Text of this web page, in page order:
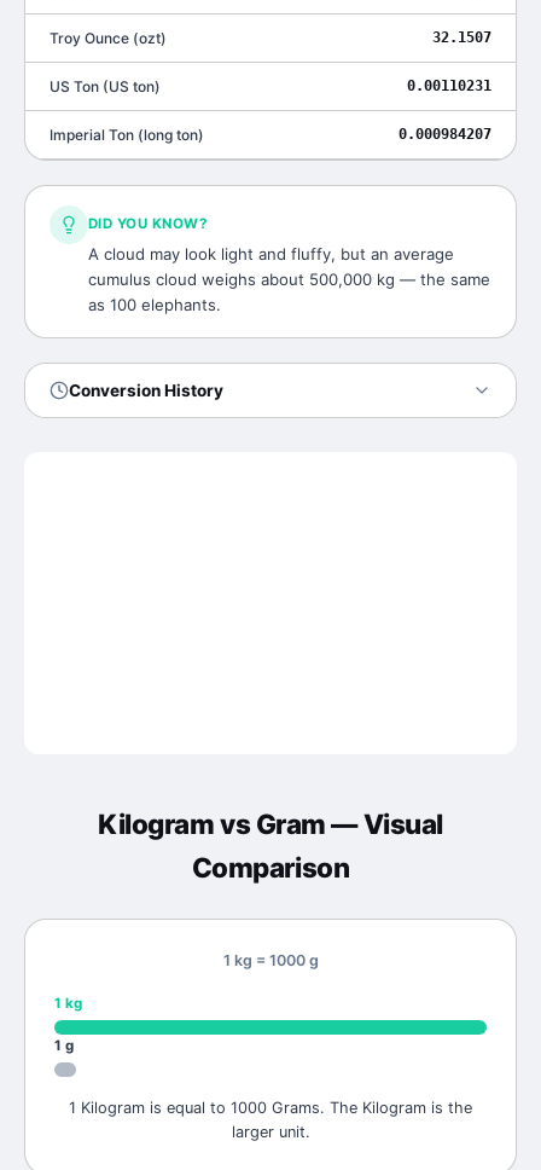
Troy Ounce (ozt) 32.1507
US Ton (US ton) 0.00110231
Imperial Ton (long ton) 0.000984207
DID YOU KNOW?
A cloud may look light and fluffy, but an average
cumulus cloud weighs about 500,000 kg — the same
as 100 elephants.
Conversion History
Kilogramvs Gram— Visual
Comparison
1 kg = 1000 g
1 kg
1 g
1 Kilogram is equal to 1000 Grams. The Kilogram is the
larger unit.